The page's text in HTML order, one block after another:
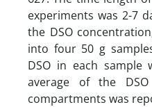
experiments was 2-7
the DSO
into four 50 g
DSO in each sample
average of the
compartments was